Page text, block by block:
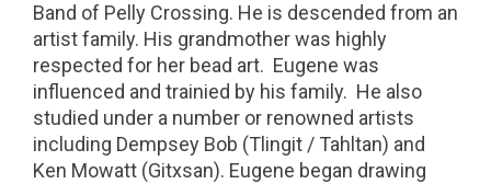
Band of Pelly Crossing. He is descended from an
artist family. His grandmother was highly
respected for her bead art. Eugene was
influenced and trainied by his family. He also
studied under a number or renowned artists
including Dempsey Bob (Tlingit / Tahltan) and
Ken Mowatt (Gitxsan). Eugene began drawing